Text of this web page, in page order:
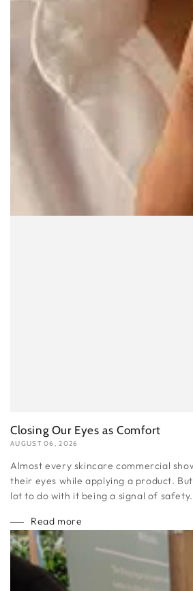
Closing Our Eyes as Comfort
AUGUST 06, 2026
Almost every skincare commercial
their eyes while applying a product.
lot to do with it being a signal of
Read more